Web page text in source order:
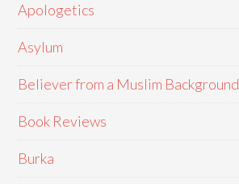
Apologetics
Asylum
Believer from a Muslim Background
Book Reviews
Burka